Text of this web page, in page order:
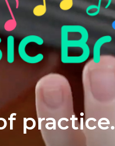
practice.